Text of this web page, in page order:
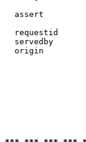
assert
requestid
servedby
origin